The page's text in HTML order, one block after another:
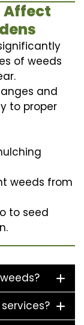
Affect
of weeds
and
to proper
weeds from
to seed